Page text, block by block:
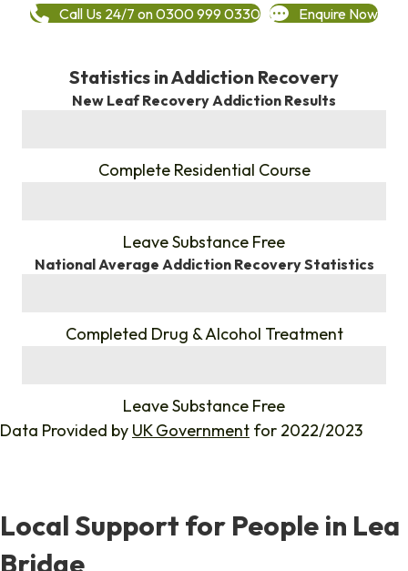
Call Us 24/7 on 0300 999 0330 Enquire Now
Statistics in Addiction Recovery
New Leaf Recovery Addiction Results
Complete Residential Course
Leave Substance Free
National Average Addiction Recovery Statistics
Completed Drug & Alcohol Treatment
Leave Substance Free
Data Provided by UK Government for 2022/2023
Local Support for People in Lea
Bridge